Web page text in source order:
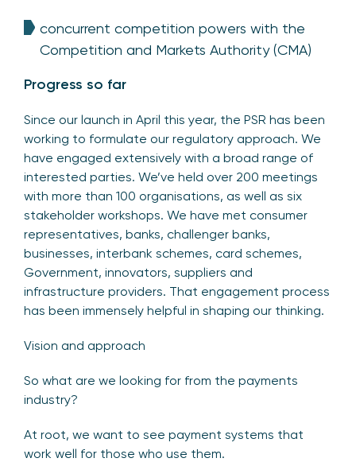
concurrent competition powers with the
Competition and Markets Authority (CMA)
Progress so far
Since our launch in April this year, the PSR has been
working to formulate our regulatory approach. We
have engaged extensively with a broad range of
interested parties. We’ve held over 200 meetings
with more than 100 organisations, as well as six
stakeholder workshops. We have met consumer
representatives, banks, challenger banks,
businesses, interbank schemes, card schemes,
Government, innovators, suppliers and
infrastructure providers. That engagement process
has been immensely helpful in shaping our thinking.
Vision and approach
So what are we looking for from the payments
industry?
At root, we want to see payment systems that
work well for those who use them.